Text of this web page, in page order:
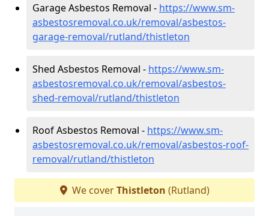
Garage Asbestos Removal - https://www.sm-
asbestosremoval.co.uk/removal/asbestos-
garage-removal/rutland/thistleton
Shed Asbestos Removal - https://www.sm-
asbestosremoval.co.uk/removal/asbestos-
shed-removal/rutland/thistleton
Roof Asbestos Removal - https://www.sm-
asbestosremoval.co.uk/removal/asbestos-roof-
removal/rutland/thistleton
We coverThistleton (Rutland)